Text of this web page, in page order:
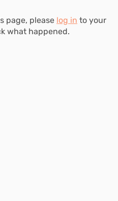
page, please log in to your
what happened.